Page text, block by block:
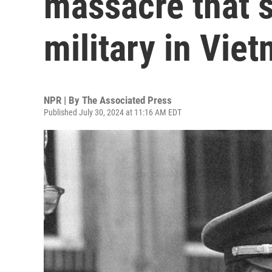
military in
NPR | By The Associated Press
Published July 30, 2024 at 11:16 AM EDT